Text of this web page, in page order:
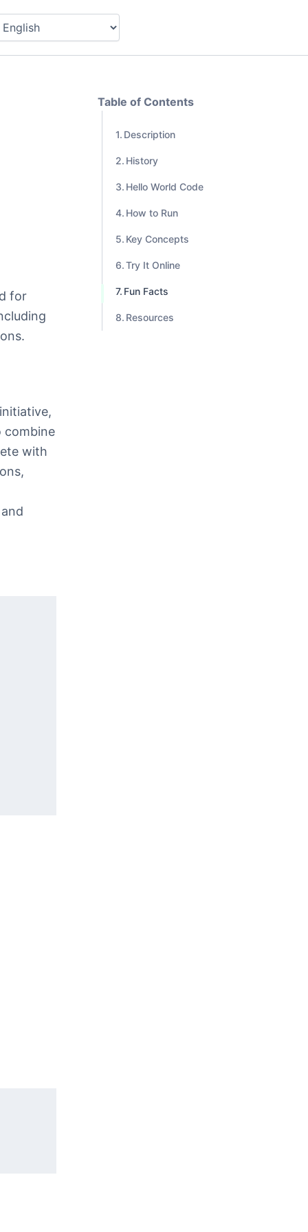
for
combine
with
Table of Contents
Description
History
Hello World Code
How to Run
Key Concepts
Try It Online
Fun Facts
Resources